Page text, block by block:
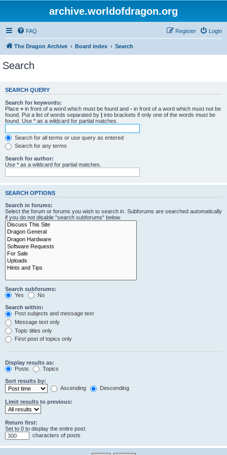
archive.worldofdragon.org
FAQ Login
Register
The Dragon Archive Board index Search
Search
SEARCH QUERY
Search for keywords:
Place + in front of a word which must be found and - in front of a word which must not be
found. Put a list of words separated by | into brackets if only one of the words must be
found. Use * as a wildcard for partial matches.
Search for all terms or use query as entered
Search for any terms
Search for author:
Use * as a wildcard for partial matches.
SEARCH OPTIONS
Search in forums:
Select the forum or forums you wish to search in. Subforums are searched automatically
if you do not disable “search subforums“ below.
Search subforums:
Yes
No
Search within:
Post subjects and message text
Message text only
Topic titles only
First post of topics only
Display results as:
Posts
Topics
Sort results by:
Ascending
Descending
Limit results to previous:
Return first:
Set to 0 to display the entire post.
characters of posts